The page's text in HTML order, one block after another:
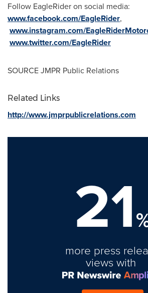
Follow EagleRider on social media:
www.facebook.com/EagleRider,
www.instagram.com/
www.twitter.com/EagleRider
SOURCE JMPR Public Relations
Related Links
http://www.jmprpublicrelations.com
21
more press
views with